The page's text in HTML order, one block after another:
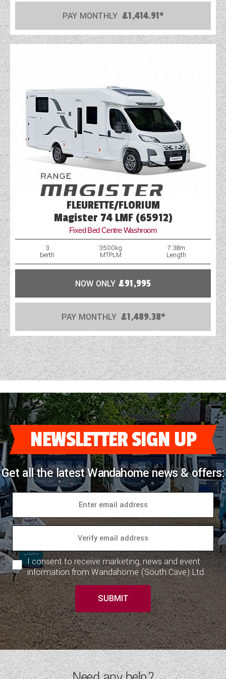
COACHMAN CARAVANS
DETHLEFFS MOTORHOMES
FLEURETTE/FLORIUM MOTORHOMES
GIOTTILINE MOTORHOMES
GIOTTILINE CAMPERVANS
SUN LIVING MOTORHOMES
SWIFT CARAVANS
SWIFT MOTORHOMES
SWIFT CAMPERVANS
WESTFALIA CAMPERVANS
PAY MONTHLY £1,414.91*
FLEURETTE/FLORIUM
Magister 74 LMF (65912)
Fixed Bed Centre Washroom
3
berth
3500kg
MTPLM
7.38m
Length
NOW ONLY £91,995
PAY MONTHLY £1,489.38*
NEWSLETTER SIGN UP
Get all the latest Wandahome news & offers:
I consent to receive marketing, news and event
information from Wandahome (South Cave) Ltd.
SUBMIT